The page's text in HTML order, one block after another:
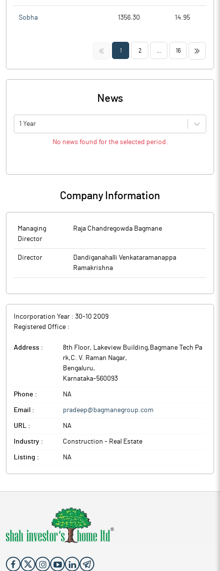
Sobha 1356.30 14.95
<< 1 2 16 >>
News
1 Year
No news found for the selected period.
Company Information
Managing
Director
Raja Chandregowda Bagmane
Director
Dandiganahalli Venkataramanappa
Ramakrishna
Incorporation Year : 30-10 2009
Registered Office :
Address :
8th Floor, Lakeview Building,Bagmane Tech Pa
rk,C. V. Raman Nagar,
Bengaluru,
Karnataka-560093
Phone : NA
Email : pradeep@bagmanegroup.com
URL : NA
Industry : Construction - Real Estate
Listing : NA